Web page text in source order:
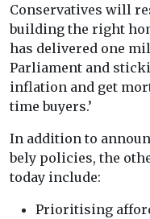
Conservatives will
building the right
has delivered one
Parliament and
inflation and get
time buyers.’
In addition to
bely policies, the
today include:
Prioritising